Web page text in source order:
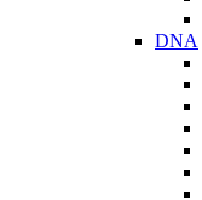
DNA